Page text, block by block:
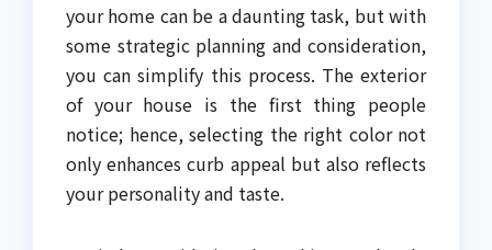
your home can be a daunting task, but with
some strategic planning and consideration,
you can simplify this process. The exterior
of your house is the first thing people
notice; hence, selecting the right color not
only enhances curb appeal but also reflects
your personality and taste.